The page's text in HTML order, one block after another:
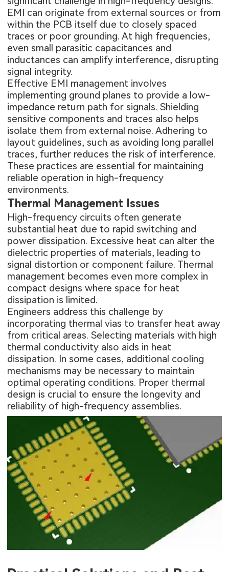
EMI can originate from external sources or from
within the PCB itself due to closely spaced
traces or poor grounding. At high frequencies,
even small parasitic capacitances and
inductances can amplify interference, disrupting
signal integrity.
Effective EMI management involves
implementing ground planes to provide a low-
impedance return path for signals. Shielding
sensitive components and traces also helps
isolate them from external noise. Adhering to
layout guidelines, such as avoiding long parallel
traces, further reduces the risk of interference.
These practices are essential for maintaining
reliable operation in high-frequency
environments.
Thermal Management Issues
High-frequency circuits often generate
substantial heat due to rapid switching and
power dissipation. Excessive heat can alter the
dielectric properties of materials, leading to
signal distortion or component failure. Thermal
management becomes even more complex in
compact designs where space for heat
dissipation is limited.
Engineers address this challenge by
incorporating thermal vias to transfer heat away
from critical areas. Selecting materials with high
thermal conductivity also aids in heat
dissipation. In some cases, additional cooling
mechanisms may be necessary to maintain
optimal operating conditions. Proper thermal
design is crucial to ensure the longevity and
reliability of high-frequency assemblies.